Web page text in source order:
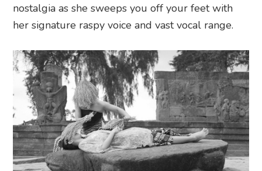
nostalgia as she sweeps you off your feet with
her signature raspy voice and vast vocal range.